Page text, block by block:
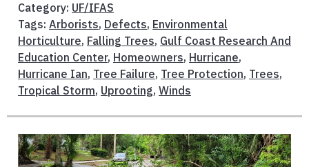
Category: UF/IFAS
Tags: Arborists, Defects, Environmental
Horticulture, Falling Trees, Gulf Coast Research And
Education Center, Homeowners, Hurricane,
Hurricane Ian, Tree Failure, Tree Protection, Trees,
Tropical Storm, Uprooting, Winds